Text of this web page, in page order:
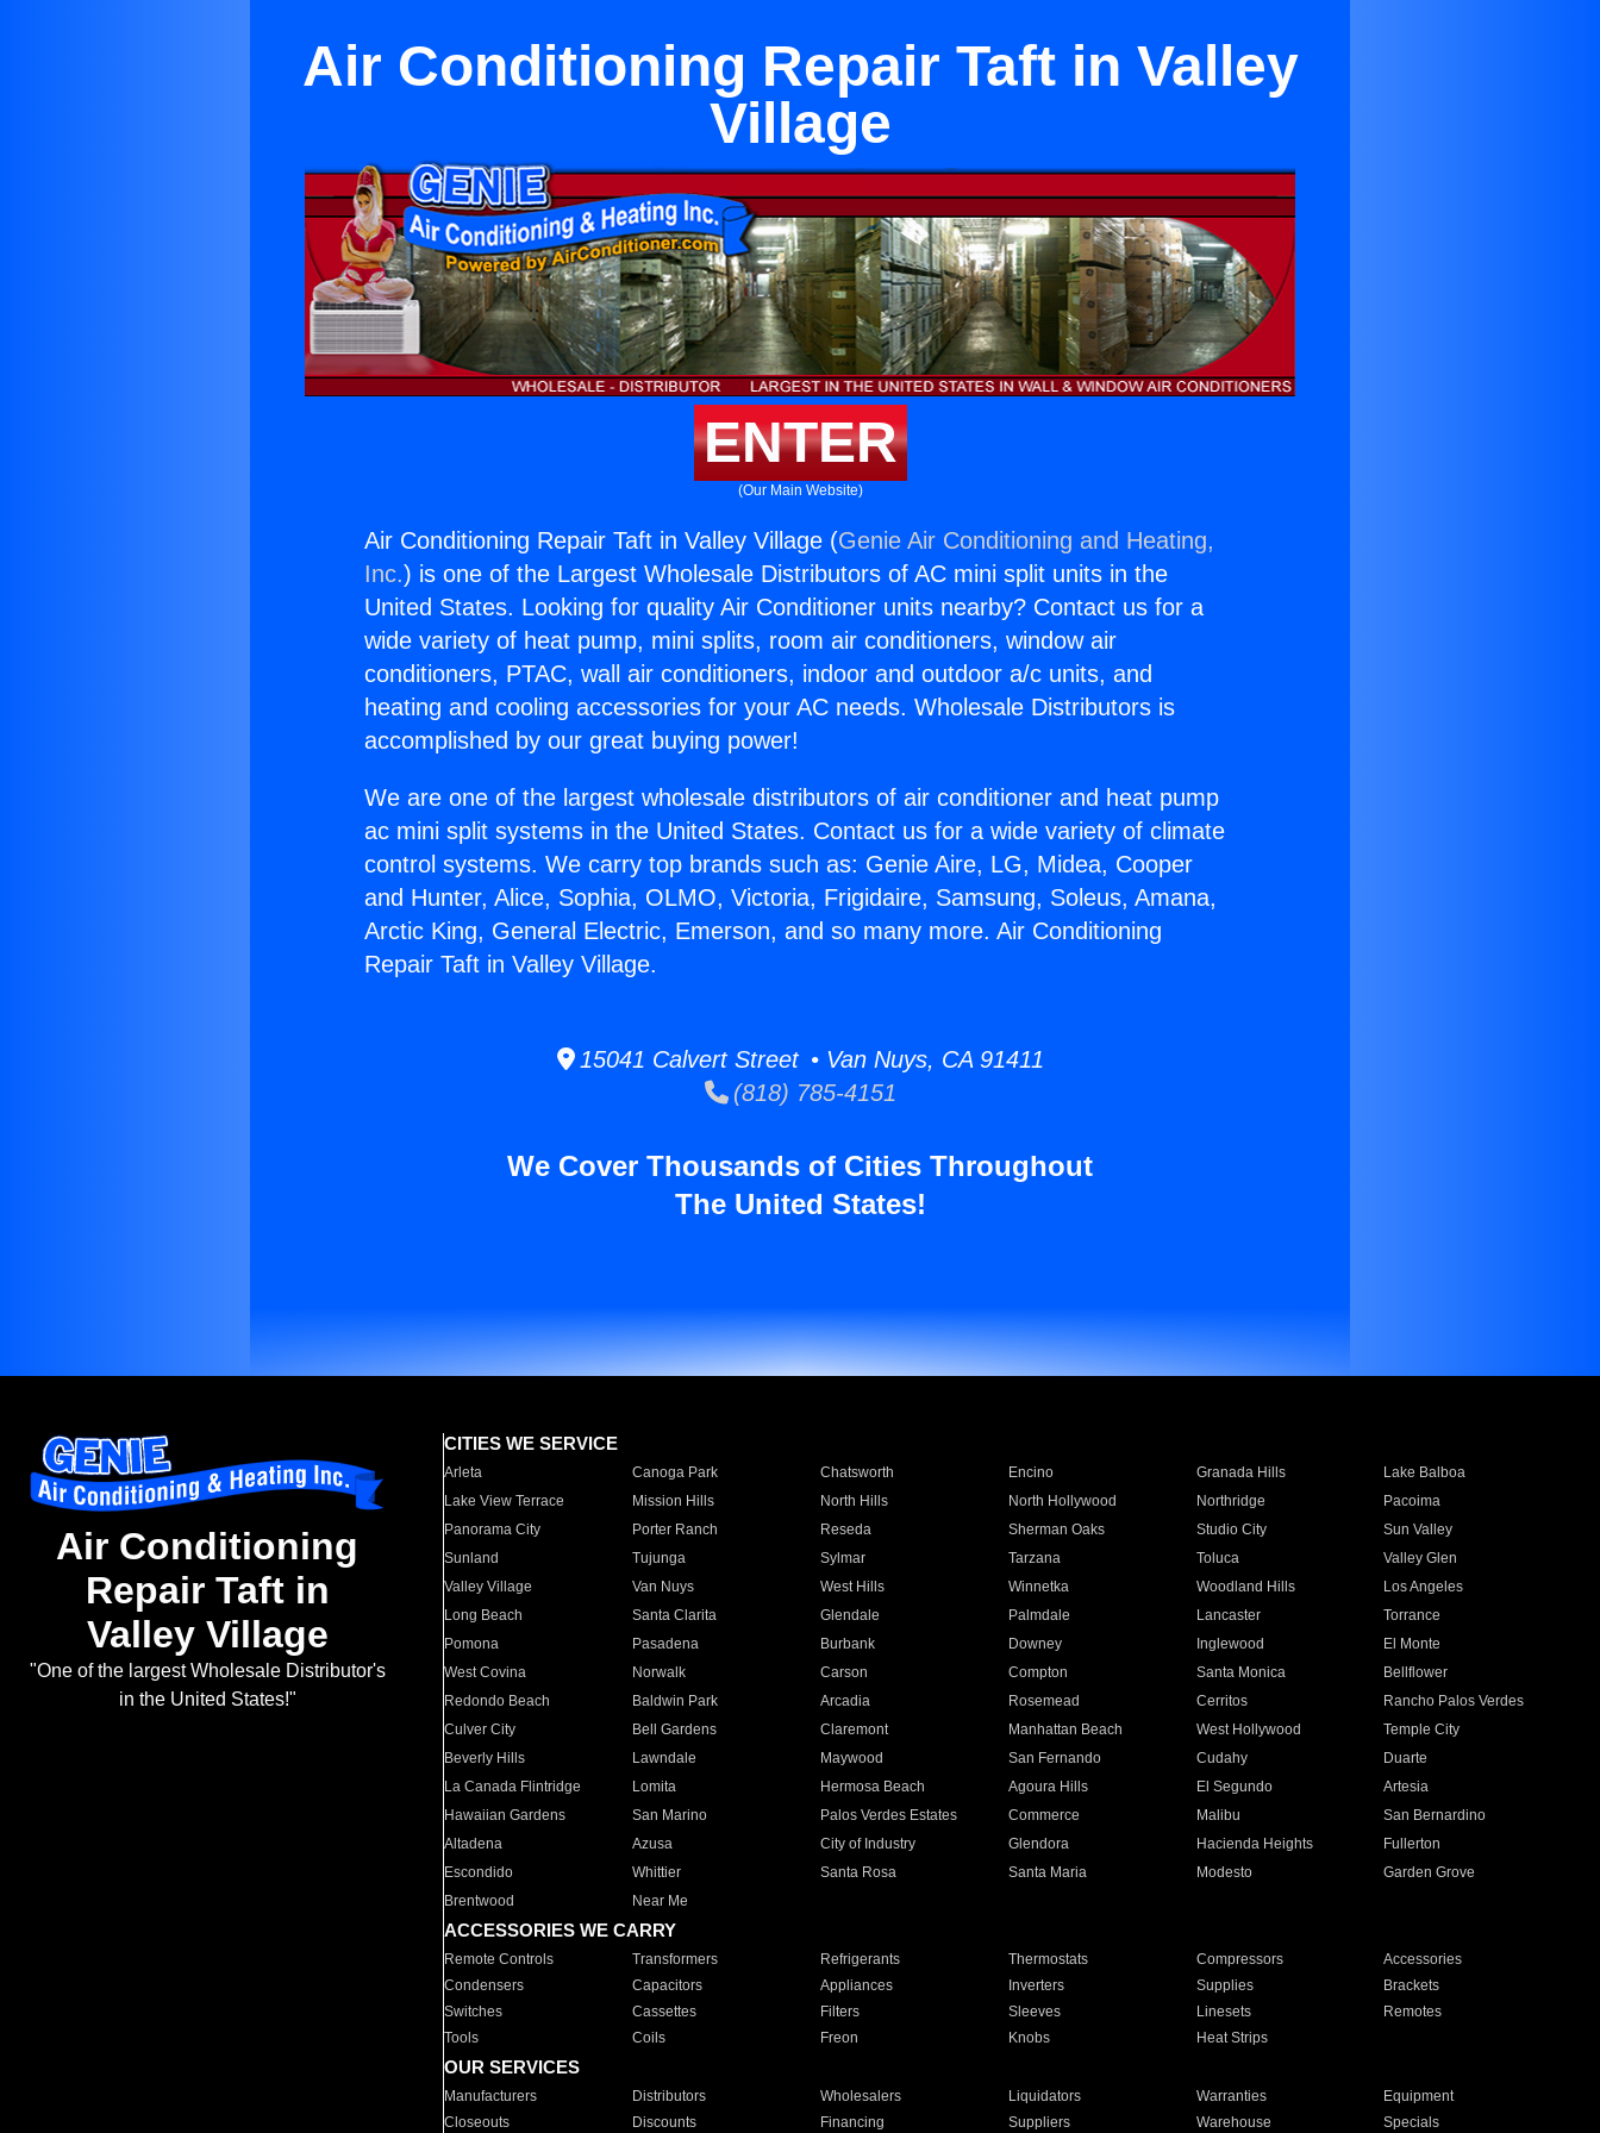
Air Conditioning Repair Taft in Valley
Village
ENTER
(Our Main Website)
Air Conditioning Repair Taft in Valley Village (Genie Air Conditioning and Heating,
Inc.) is one of the Largest Wholesale Distributors of AC mini split units in the
United States. Looking for quality Air Conditioner units nearby? Contact us for a
wide variety of heat pump, mini splits, room air conditioners, window air
conditioners, PTAC, wall air conditioners, indoor and outdoor a/c units, and
heating and cooling accessories for your AC needs. Wholesale Distributors is
accomplished by our great buying power!
We are one of the largest wholesale distributors of air conditioner and heat pump
ac mini split systems in the United States. Contact us for a wide variety of climate
control systems. We carry top brands such as: Genie Aire, LG, Midea, Cooper
and Hunter, Alice, Sophia, OLMO, Victoria, Frigidaire, Samsung, Soleus, Amana,
Arctic King, General Electric, Emerson, and so many more. Air Conditioning
Repair Taft in Valley Village.
15041 Calvert Street • Van Nuys, CA 91411
(818) 785-4151
We Cover Thousands of Cities Throughout
The United States!
Air Conditioning
Repair Taft in
Valley Village
"One of the largest Wholesale Distributor's
in the United States!"
CITIES WE SERVICE
Arleta Canoga Park Chatsworth Encino Granada Hills
Lake Balboa
Lake View Terrace
Mission Hills North Hills North Hollywood Northridge
Pacoima
Panorama City
Porter Ranch Reseda Sherman Oaks Studio City
Sun Valley
Sunland
Tujunga Sylmar Tarzana Toluca
Valley Glen
Valley Village
Van Nuys West Hills Winnetka Woodland Hills
Los Angeles
Long Beach
Santa Clarita Glendale Palmdale Lancaster
Torrance
Pomona
Pasadena Burbank Downey Inglewood
El Monte
West Covina
Norwalk Carson Compton Santa Monica
Bellflower
Redondo Beach
Baldwin Park Arcadia Rosemead Cerritos
Rancho Palos Verdes
Culver City
Bell Gardens Claremont Manhattan Beach West Hollywood
Temple City
Beverly Hills
Lawndale Maywood San Fernando Cudahy
Duarte
La Canada Flintridge
Lomita Hermosa Beach Agoura Hills El Segundo
Artesia
Hawaiian Gardens
San Marino Palos Verdes Estates Commerce Malibu
San Bernardino
Altadena
Azusa City of Industry Glendora Hacienda Heights
Fullerton
Escondido
Whittier Santa Rosa Santa Maria Modesto
Garden Grove
Brentwood
Near Me
ACCESSORIES WE CARRY
Remote Controls Transformers Refrigerants Thermostats Compressors
Accessories
Condensers
Capacitors Appliances Inverters Supplies
Brackets
Switches
Cassettes Filters Sleeves Linesets
Remotes
Tools
Coils Freon Knobs Heat Strips
OUR SERVICES
Manufacturers Distributors Wholesalers Liquidators Warranties
Equipment
Closeouts
Discounts Financing Suppliers Warehouse Specials